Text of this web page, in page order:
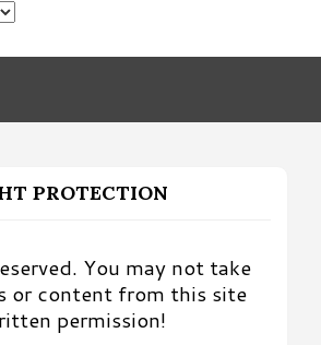
PROTECTION
You may not take
or content from this site
permission!